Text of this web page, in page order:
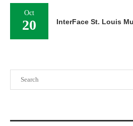
Oct
20 InterFace St. Louis